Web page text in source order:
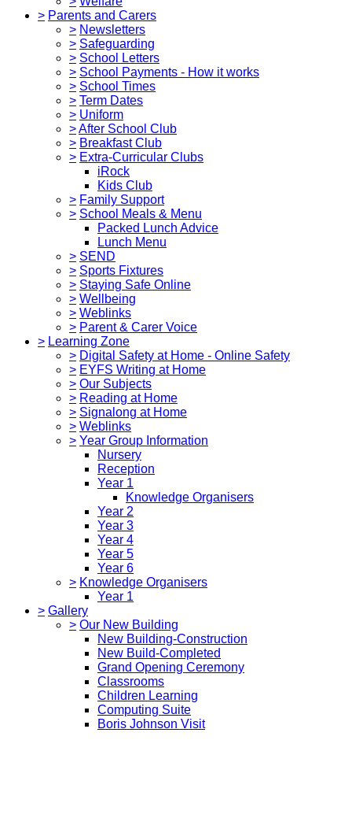
> Parents and Carers
> Newsletters
> Safeguarding
> School Letters
> School Payments - How it works
> School Times
> Term Dates
> Uniform
>After School Club
> Breakfast Club
> Extra-Curricular Clubs
iRock
Kids Club
> Family Support
> School Meals & Menu
Packed Lunch Advice
Lunch Menu
> SEND
> Sports Fixtures
> Staying Safe Online
> Wellbeing
> Weblinks
> Parent & Carer Voice
> Learning Zone
> Digital Safety at Home - Online Safety
> EYFS Writing at Home
> Our Subjects
> Reading at Home
> Signalong at Home
> Weblinks
> Year Group Information
Nursery
Reception
Year 1
Knowledge Organisers
Year 2
Year 3
Year 4
Year 5
Year 6
> Knowledge Organisers
Year 1
> Gallery
> Our New Building
New Building-Construction
New Build-Completed
Grand Opening Ceremony
Classrooms
Children Learning
Computing Suite
Boris Johnson Visit